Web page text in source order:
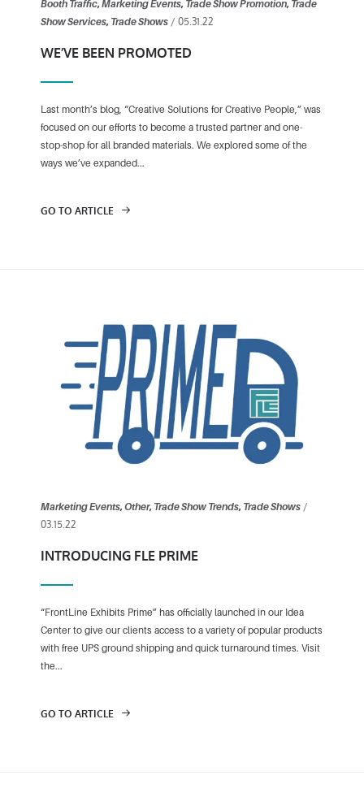
Booth Traffic, Marketing Events, Trade Show Promotion, Trade
Show Services, Trade Shows / 05.31.22
WE’VE BEEN PROMOTED
Last month’s blog, “Creative Solutions for Creative People,” was
focused on our efforts to become a trusted partner and one-
stop-shop for all branded materials. We explored some of the
ways we’ve expanded...
GO TO ARTICLE
Marketing Events, Other, Trade Show Trends, Trade Shows /
03.15.22
INTRODUCING FLE PRIME
“FrontLine Exhibits Prime” has officially launched in our Idea
Center to give our clients access to a variety of popular products
with free UPS ground shipping and quick turnaround times. Visit
the...
GO TO ARTICLE